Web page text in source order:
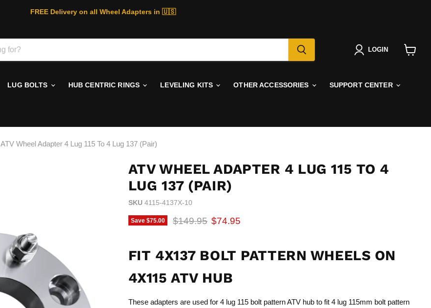
FREE Delivery on all Wheel Adapters in 🇺🇸
LOGIN
LUG BOLTS HUB CENTRIC RINGS LEVELING KITS OTHER ACCESSORIES SUPPORT CENTER
ATV Wheel Adapter 4 Lug 115 To 4 Lug 137 (Pair)
ATV WHEEL ADAPTER 4 LUG 115 TO 4
LUG 137 (PAIR)
SKU 4115-4137X-10
Save $75.00 Original price
$149.95 Current price
$74.95
FIT 4X137 BOLT PATTERN WHEELS ON
4X115 ATV HUB
These adapters are used for 4 lug 115 bolt pattern ATV hub to fit 4 lug 115mm bolt pattern